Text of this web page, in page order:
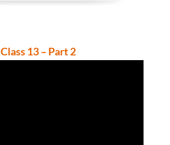
Class 13 – Part 2